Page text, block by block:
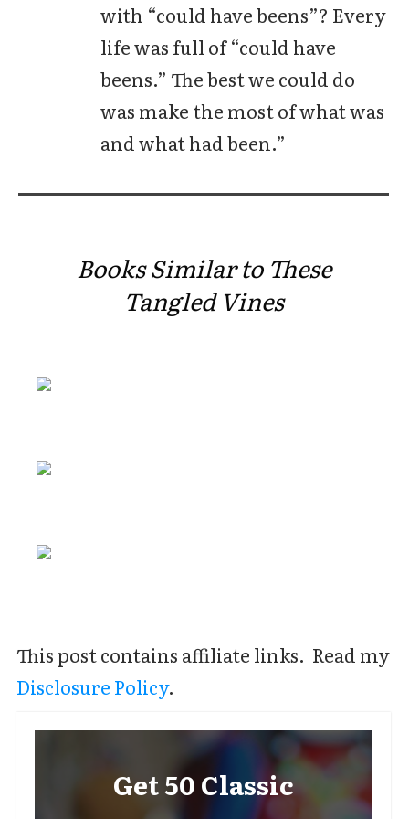
with “could have beens”? Every
life was full of “could have
beens.” The best we could do
was make the most of what was
and what had been.”
Books Similar to These
Tangled Vines
This post contains affiliate links. Read my
Disclosure Policy.
Get 50 Classic